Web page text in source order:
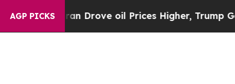
AGP PICKS
Drove oil Prices Higher, Trump Gave